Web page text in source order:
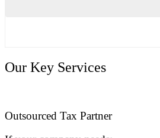
Our Key Services
Outsourced Tax Partner